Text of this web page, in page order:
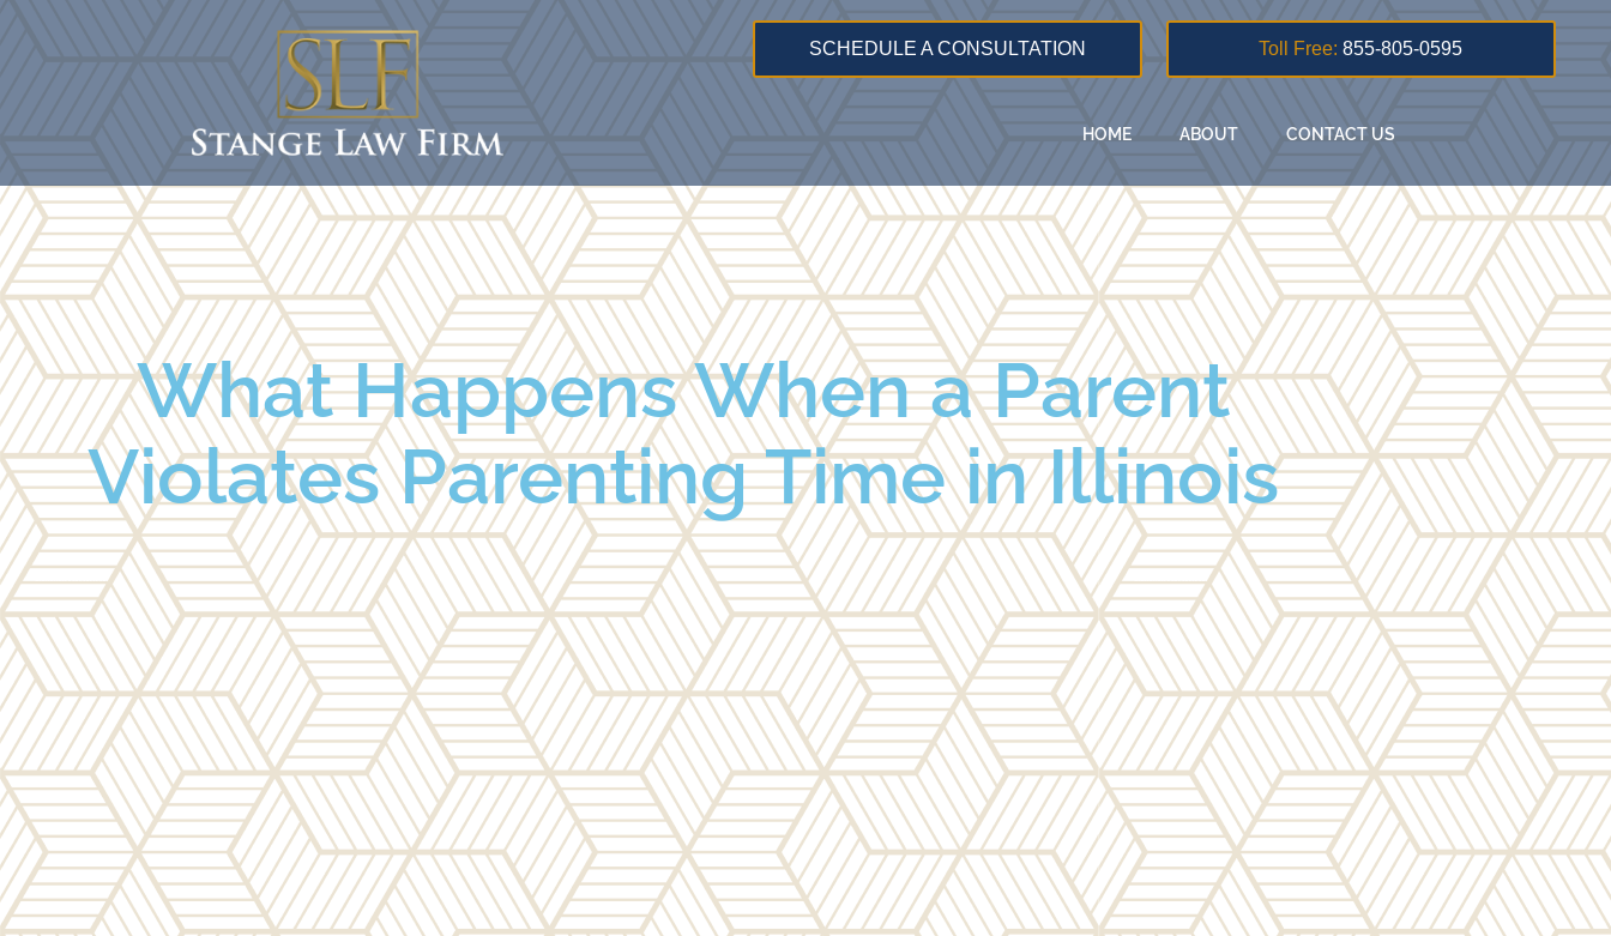
SCHEDULE A CONSULTATION Toll Free: 855-805-0595
HOME ABOUT CONTACT US
What Happens When a Parent
Violates Parenting Time in Illinois